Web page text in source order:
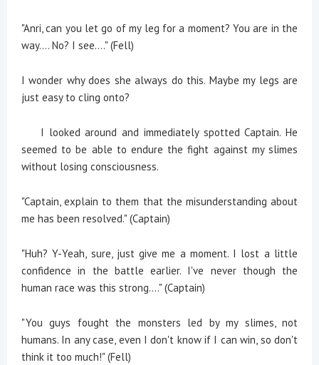
"Anri, can you let go of my leg for a moment? You are in the
way.... No? I see…." (Fell)
I wonder why does she always do this. Maybe my legs are
just easy to cling onto?
I looked around and immediately spotted Captain. He
seemed to be able to endure the fight against my slimes
without losing consciousness.
"Captain, explain to them that the misunderstanding about
me has been resolved." (Captain)
"Huh? Y-Yeah, sure, just give me a moment. I lost a little
confidence in the battle earlier. I've never though the
human race was this strong...." (Captain)
"You guys fought the monsters led by my slimes, not
humans. In any case, even I don't know if I can win, so don't
think it too much!" (Fell)